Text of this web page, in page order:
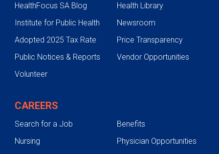
HealthFocus SA Blog
Health Library
Institute for Public Health
Newsroom
Adopted 2025 Tax Rate
Price Transparency
Public Notices & Reports
Vendor Opportunities
Volunteer
CAREERS
Search for a Job
Benefits
Nursing
Physician Opportunities